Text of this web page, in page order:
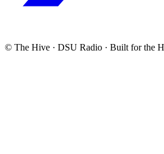
© The Hive · DSU Radio · Built for the